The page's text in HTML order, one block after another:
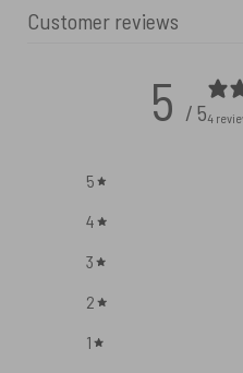
Customer reviews
5 / 54
5
4
3
2
1